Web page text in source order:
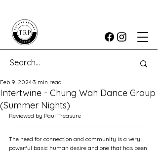
Intertwine - Chung Wah Dance Group
(Summer Nights)
Feb 9, 2024 3 min read
Reviewed by Paul Treasure
The need for connection and community is a very
powerful basic human desire and one that has been